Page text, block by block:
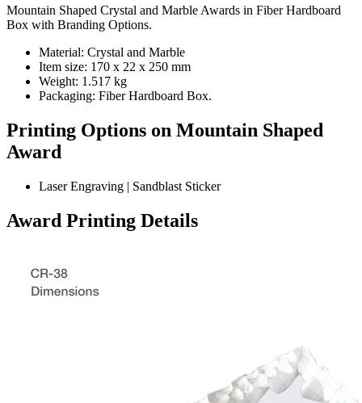
Mountain Shaped Crystal and Marble Awards in Fiber Hardboard
Box with Branding Options.
Material: Crystal and Marble
Item size: 170 x 22 x 250 mm
Weight: 1.517 kg
Packaging: Fiber Hardboard Box.
Printing Options on Mountain Shaped
Award
Laser Engraving | Sandblast Sticker
Award Printing Details